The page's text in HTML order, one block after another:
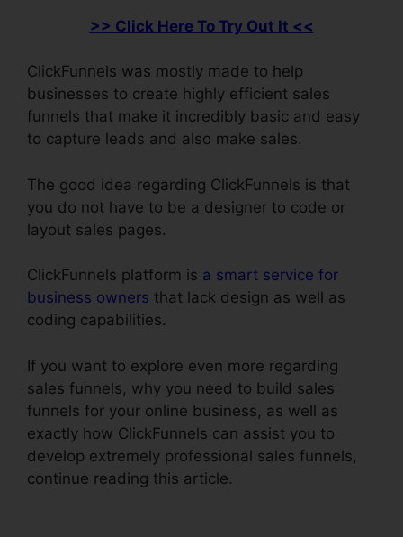
>> Click Here To Try Out It <<
ClickFunnels was mostly made to help
businesses to create highly efficient sales
funnels that make it incredibly basic and easy
to capture leads and also make sales.
The good idea regarding ClickFunnels is that
you do not have to be a designer to code or
layout sales pages.
ClickFunnels platform is a smart service for
business owners that lack design as well as
coding capabilities.
If you want to explore even more regarding
sales funnels, why you need to build sales
funnels for your online business, as well as
exactly how ClickFunnels can assist you to
develop extremely professional sales funnels,
continue reading this article.